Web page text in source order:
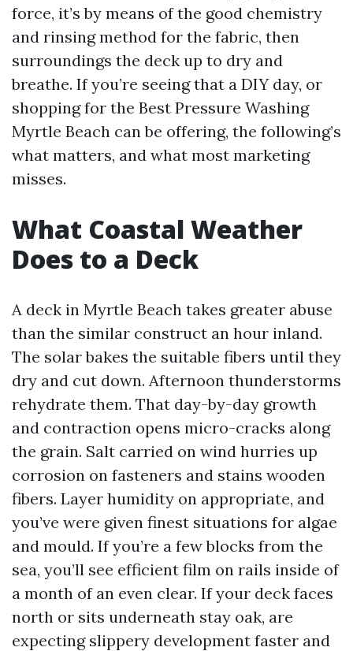
force, it’s by means of the good chemistry
and rinsing method for the fabric, then
surroundings the deck up to dry and
breathe. If you’re seeing that a DIY day, or
shopping for the Best Pressure Washing
Myrtle Beach can be offering, the following’s
what matters, and what most marketing
misses.
What Coastal Weather
Does to a Deck
A deck in Myrtle Beach takes greater abuse
than the similar construct an hour inland.
The solar bakes the suitable fibers until they
dry and cut down. Afternoon thunderstorms
rehydrate them. That day-by-day growth
and contraction opens micro-cracks along
the grain. Salt carried on wind hurries up
corrosion on fasteners and stains wooden
fibers. Layer humidity on appropriate, and
you’ve were given finest situations for algae
and mould. If you’re a few blocks from the
sea, you’ll see efficient film on rails inside of
a month of an even clear. If your deck faces
north or sits underneath stay oak, are
expecting slippery development faster and